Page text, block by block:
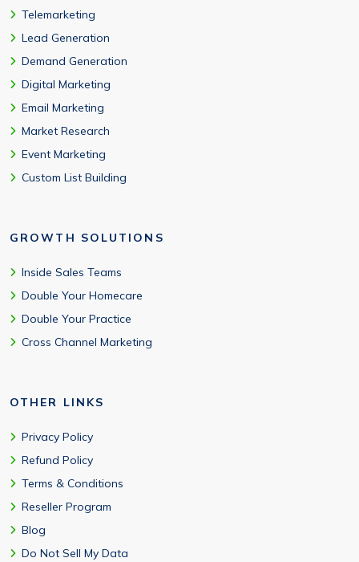
Telemarketing
Lead Generation
Demand Generation
Digital Marketing
Email Marketing
Market Research
Event Marketing
Custom List Building
GROWTH SOLUTIONS
Inside Sales Teams
Double Your Homecare
Double Your Practice
Cross Channel Marketing
OTHER LINKS
Privacy Policy
Refund Policy
Terms & Conditions
Reseller Program
Blog
Do Not Sell My Data